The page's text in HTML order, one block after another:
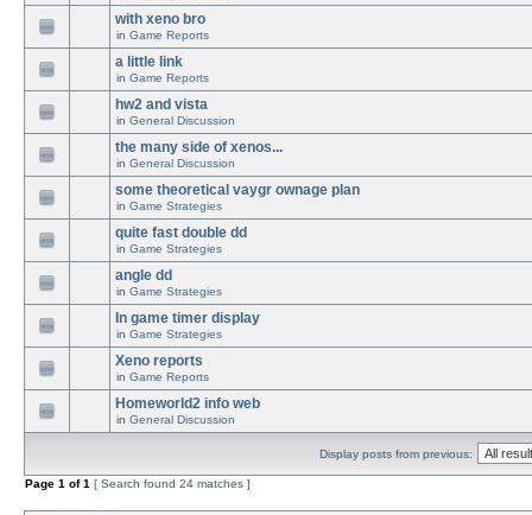
with xeno bro
in Game Reports
a little link
in Game Reports
hw2 and vista
in General Discussion
the many side of xenos...
in General Discussion
some theoretical vaygr ownage plan
in Game Strategies
quite fast double dd
in Game Strategies
angle dd
in Game Strategies
In game timer display
in Game Strategies
Xeno reports
in Game Reports
Homeworld2 info web
in General Discussion
Display posts from previous:
Page 1 of1 [ Search found 24 matches ]